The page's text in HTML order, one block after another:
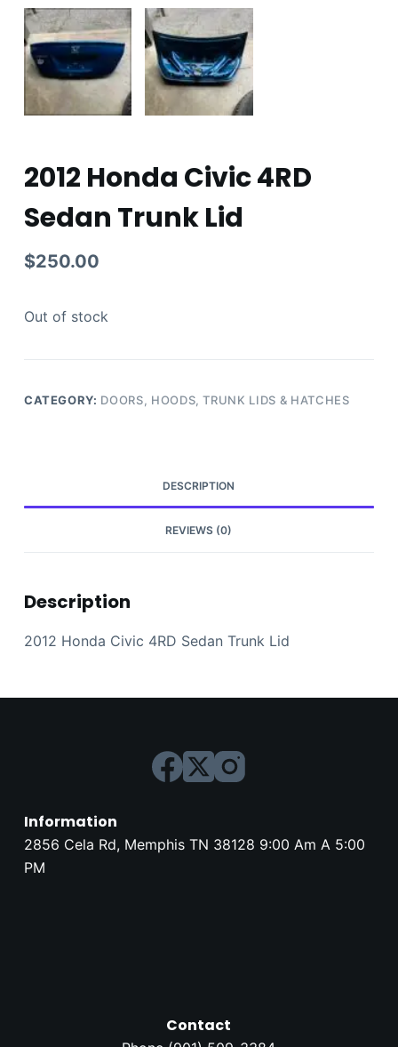
2012 Honda Civic 4RD
Sedan Trunk Lid
$250.00
Out of stock
CATEGORY: DOORS, HOODS, TRUNK LIDS & HATCHES
DESCRIPTION
REVIEWS (0)
Description
2012 Honda Civic 4RD Sedan Trunk Lid
Information
2856 Cela Rd, Memphis TN 38128 9:00 Am A 5:00
PM
Contact